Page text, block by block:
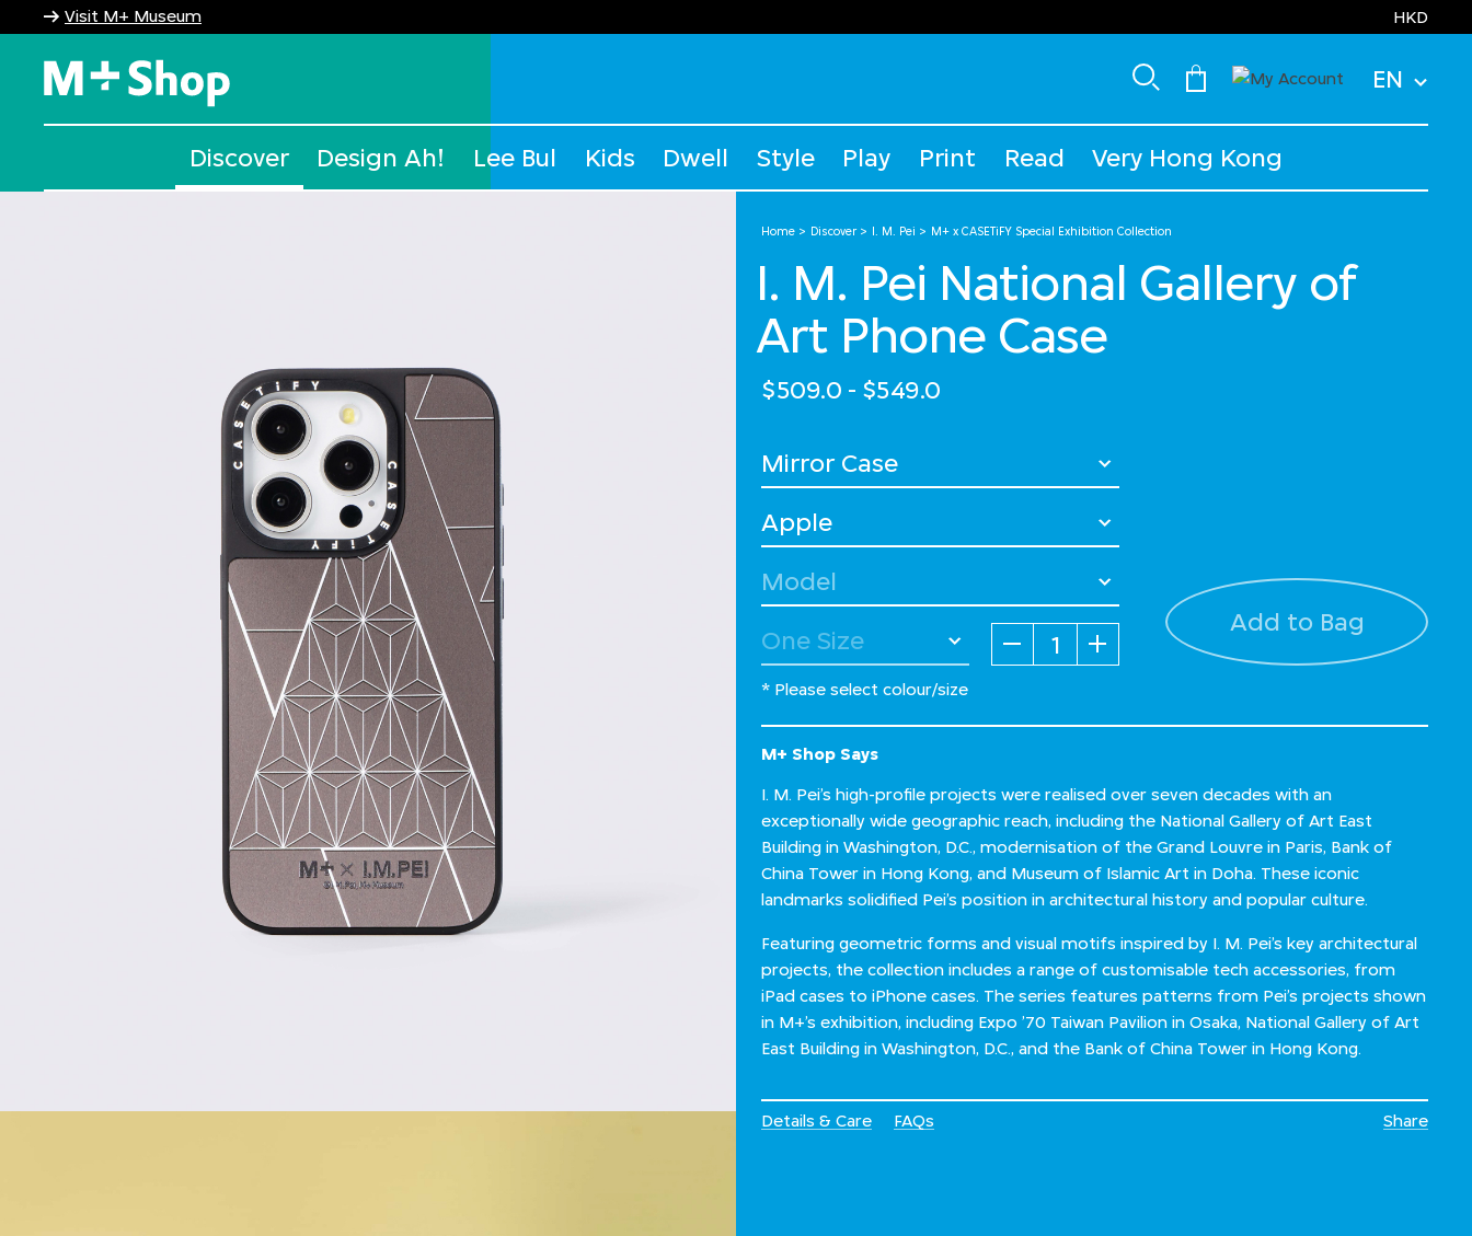
Visit M+ Museum HKD
EN
Discover Design Ah! Lee Bul Kids Dwell Style Play Print Read Very Hong Kong
Home Discover I. M. Pei M+ x CASETiFY Special Exhibition Collection
I. M. Pei National Gallery of
Art Phone Case
$509.0 - $549.0
Select Case Style
Select Device
Select Model
Quantity Add to Bag
* Please select colour/size
M+ Shop Says
I. M. Pei’s high-profile projects were realised over seven decades with an
exceptionally wide geographic reach, including the National Gallery of Art East
Building in Washington, D.C., modernisation of the Grand Louvre in Paris, Bank of
China Tower in Hong Kong, and Museum of Islamic Art in Doha. These iconic
landmarks solidified Pei’s position in architectural history and popular culture.
Featuring geometric forms and visual motifs inspired by I. M. Pei’s key architectural
projects, the collection includes a range of customisable tech accessories, from
iPad cases to iPhone cases. The series features patterns from Pei’s projects shown
in M+’s exhibition, including Expo ’70 Taiwan Pavilion in Osaka, National Gallery of Art
East Building in Washington, D.C., and the Bank of China Tower in Hong Kong.
Details & Care FAQs Share